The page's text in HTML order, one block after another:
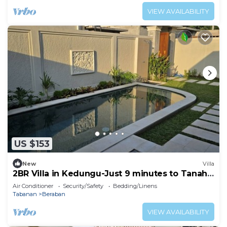
VIEW AVAILABILITY
US $153
New Villa
2BR Villa in Kedungu-Just 9 minutes to Tanah
Lot
Air Conditioner Security/Safety
Bedding/Linens
Tabanan
Beraban
VIEW AVAILABILITY